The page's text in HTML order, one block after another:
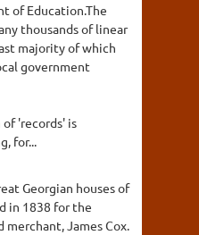
of Education.The
thousands of linear
majority of which
government
'records' is
for...
Georgian houses of
in 1838 for the
James Cox.